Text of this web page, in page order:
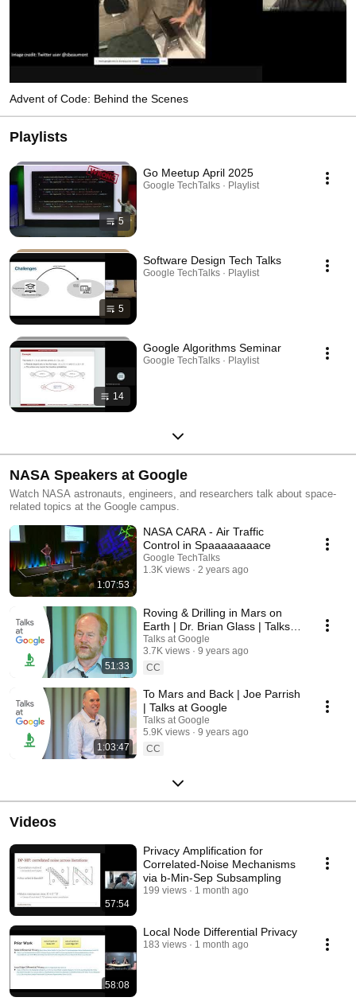
Advent of Code: Behind the Scenes
Playlists
5
Go Meetup April 2025
Google TechTalks · Playlist
5
Software Design Tech Talks
Google TechTalks · Playlist
14
Google Algorithms Seminar
Google TechTalks · Playlist
NASA Speakers at Google
Watch NASA astronauts, engineers, and researchers talk about space-
related topics at the Google campus.
1:07:53
NASA CARA - Air Traffic
Control in Spaaaaaaaace
Google TechTalks
1.3K views
2 years ago
51:33
Roving & Drilling in Mars on
Earth | Dr. Brian Glass | Talks
at Google
Talks at Google
3.7K views
9 years ago
CC
1:03:47
To Mars and Back | Joe Parrish
| Talks at Google
Talks at Google
5.9K views
9 years ago
CC
Videos
57:54
Privacy Amplification for
Correlated-Noise Mechanisms
via b-Min-Sep Subsampling
199 views 1 month ago
58:08
Local Node Differential Privacy
183 views 1 month ago